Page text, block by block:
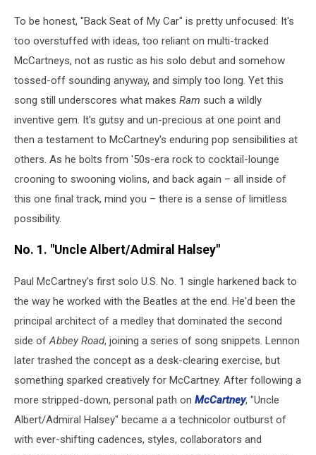
To be honest, "Back Seat of My Car" is pretty unfocused: It's
too overstuffed with ideas, too reliant on multi-tracked
McCartneys, not as rustic as his solo debut and somehow
tossed-off sounding anyway, and simply too long. Yet this
song still underscores what makes Ram such a wildly
inventive gem. It's gutsy and un-precious at one point and
then a testament to McCartney's enduring pop sensibilities at
others. As he bolts from '50s-era rock to cocktail-lounge
crooning to swooning violins, and back again – all inside of
this one final track, mind you – there is a sense of limitless
possibility.
No. 1. "Uncle Albert/Admiral Halsey"
Paul McCartney's first solo U.S. No. 1 single harkened back to
the way he worked with the Beatles at the end. He'd been the
principal architect of a medley that dominated the second
side ofAbbey Road, joining a series of song snippets. Lennon
later trashed the concept as a desk-clearing exercise, but
something sparked creatively for McCartney. After following a
more stripped-down, personal path on McCartney, "Uncle
Albert/Admiral Halsey" became a a technicolor outburst of
with ever-shifting cadences, styles, collaborators and